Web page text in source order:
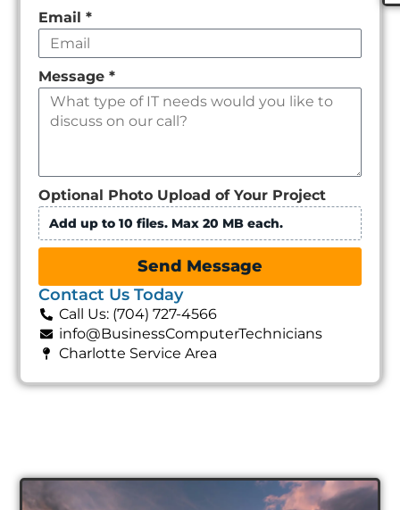
Email*
Message*
Optional Photo Upload of Your Project
Add up to 10 files. Max 20 MB each.
Send Message
Contact Us Today
Call Us: (704) 727-4566
info@BusinessComputerTechnicians
Charlotte Service Area